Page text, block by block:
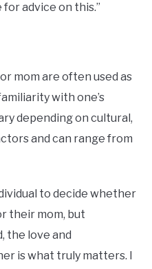
for advice on this.”
mom are often used as
with one’s
depending on cultural,
and can range from
to decide whether
their mom, but
the love and
is what truly matters. I